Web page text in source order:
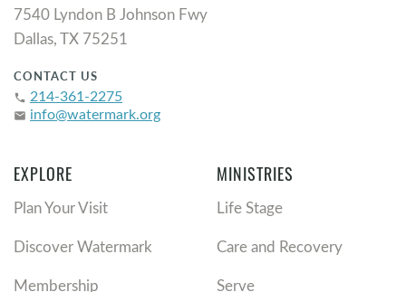
7540 Lyndon B Johnson Fwy
Dallas, TX 75251
CONTACT US
phone 214-361-2275
email info@watermark.org
EXPLORE
Plan Your Visit
Discover Watermark
Membership
MINISTRIES
Life Stage
Care and Recovery
Serve